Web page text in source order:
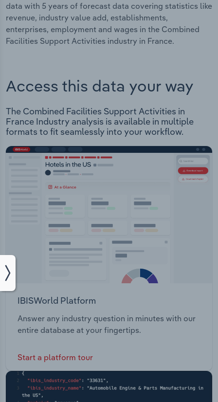
data with 5 years of forecast data covering statistics like
revenue, industry value add, establishments,
enterprises, employment and wages in the Combined
Facilities Support Activities industry in France.
Access this data your way
The Combined Facilities Support Activities in
France Industry analysis is available in multiple
formats to fit seamlessly into your workflow.
IBISWorld Platform
Answer any industry question in minutes with our
entire database at your fingertips.
Start a platform tour